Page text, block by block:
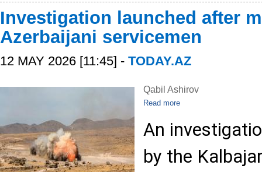
Investigation launched after
Azerbaijani servicemen
12 MAY 2026 [11:45] - TODAY.AZ
Qabil Ashirov
Read more
An
by the